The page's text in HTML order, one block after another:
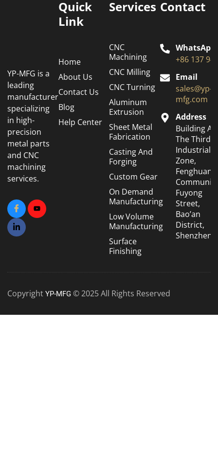
YP-MFG is a
leading
manufacturer
specializing
in high-
precision
metal parts
and CNC
machining
services.
Quick
Link
Home
About Us
Contact Us
Blog
Help Center
Services
CNC
Machining
CNC Milling
CNC Turning
Aluminum
Extrusion
Sheet Metal
Fabrication
Casting And
Forging
Custom Gear
On Demand
Manufacturing
Low Volume
Manufacturing
Surface
Finishing
Contact
+86 137
Email
sales@yp-
mfg.com
Address
Building A6,
The Third
Industrial
Zone,
Fenghuang
Fuyong
Street,
Bao’an
District,
Shenzhen
Copyright YP-MFG © 2025 All Rights Reserved